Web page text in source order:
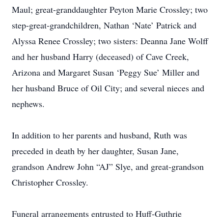
Maul; great-granddaughter Peyton Marie Crossley; two
step-great-grandchildren, Nathan ‘Nate’ Patrick and
Alyssa Renee Crossley; two sisters: Deanna Jane Wolff
and her husband Harry (deceased) of Cave Creek,
Arizona and Margaret Susan ‘Peggy Sue’ Miller and
her husband Bruce of Oil City; and several nieces and
nephews.
In addition to her parents and husband, Ruth was
preceded in death by her daughter, Susan Jane,
grandson Andrew John “AJ” Slye, and great-grandson
Christopher Crossley.
Funeral arrangements entrusted to Huff-Guthrie